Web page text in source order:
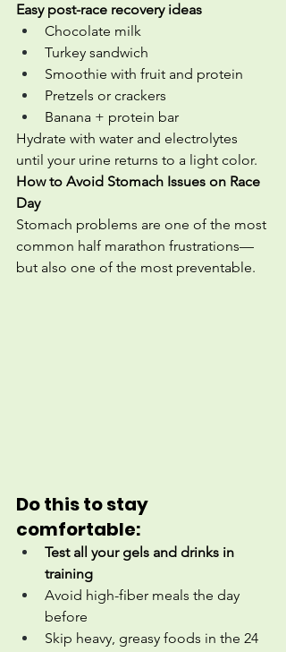
Easy post-race recovery ideas
Chocolate milk
Turkey sandwich
Smoothie with fruit and protein
Pretzels or crackers
Banana + protein bar
Hydrate with water and electrolytes
until your urine returns to a light color.
How to Avoid Stomach Issues on Race
Day
Stomach problems are one of the most
common half marathon frustrations—
but also one of the most preventable.
Do this to stay
comfortable:
Test all your gels and drinks in
training
Avoid high-fiber meals the day
before
Skip heavy, greasy foods in the 24